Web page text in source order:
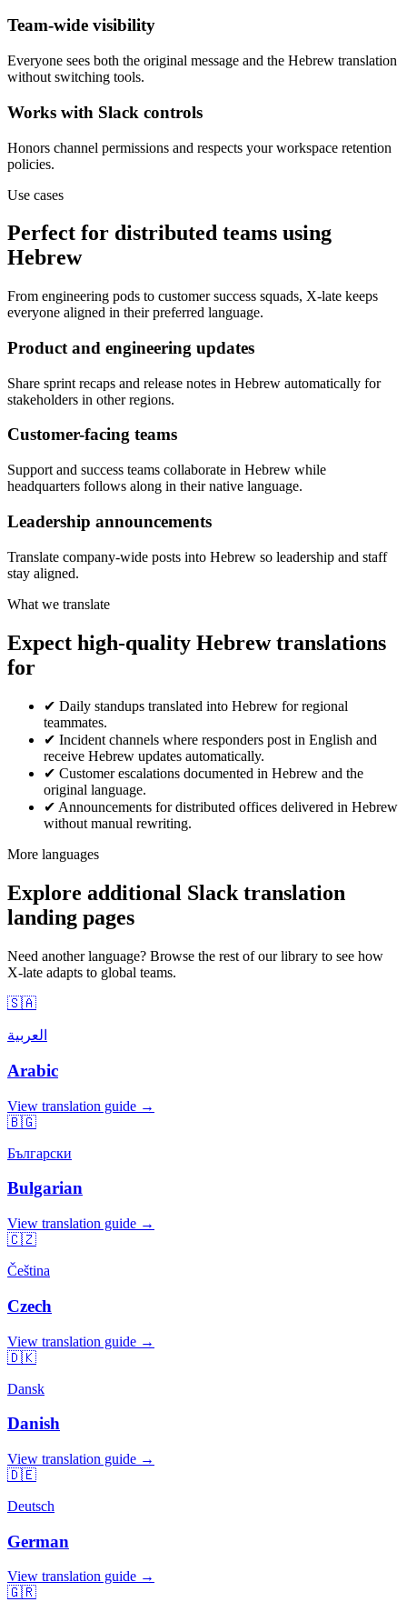
Team-wide visibility
Everyone sees both the original message and the Hebrew translation
without switching tools.
Works with Slack controls
Honors channel permissions and respects your workspace retention
policies.
Use cases
Perfect for distributed teams using
Hebrew
From engineering pods to customer success squads, X-late keeps
everyone aligned in their preferred language.
Product and engineering updates
Share sprint recaps and release notes in Hebrew automatically for
stakeholders in other regions.
Customer-facing teams
Support and success teams collaborate in Hebrew while
headquarters follows along in their native language.
Leadership announcements
Translate company-wide posts into Hebrew so leadership and staff
stay aligned.
What we translate
Expect high-quality Hebrew translations
for
✔ Daily standups translated into Hebrew for regional
teammates.
✔ Incident channels where responders post in English and
receive Hebrew updates automatically.
✔ Customer escalations documented in Hebrew and the
original language.
✔ Announcements for distributed offices delivered in Hebrew
without manual rewriting.
More languages
Explore additional Slack translation
landing pages
Need another language? Browse the rest of our library to see how
X-late adapts to global teams.
🇸🇦
العربية
Arabic
View translation guide →
🇧🇬
Български
Bulgarian
View translation guide →
🇨🇿
Čeština
Czech
View translation guide →
🇩🇰
Dansk
Danish
View translation guide →
🇩🇪
Deutsch
German
View translation guide →
🇬🇷